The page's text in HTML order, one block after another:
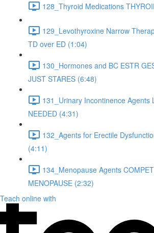
128_Thyroid Medications
129_Levothyroxine Narrow
TD over ED (1:04)
130_Hormones and BC ESTR
JUST STARES (6:48)
131_Urinary Incontinence Agents
NEEDED (4:31)
132_Agents for Erectile
(4:11)
134_Menopause Agents
MENOPAUSE (2:32)
Teach online with